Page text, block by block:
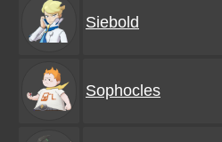
Siebold
Sophocles